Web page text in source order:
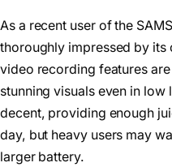
As a recent user of the
thoroughly impressed by its
video recording features
stunning visuals even in
decent, providing enough
day, but heavy users may
larger battery.